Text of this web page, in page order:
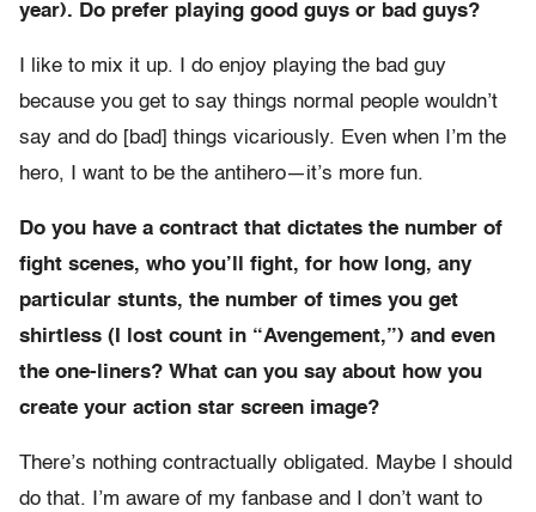
year). Do prefer playing good guys or bad guys?
I like to mix it up. I do enjoy playing the bad guy
because you get to say things normal people wouldn’t
say and do [bad] things vicariously. Even when I’m the
hero, I want to be the antihero—it’s more fun.
Do you have a contract that dictates the number of
fight scenes, who you’ll fight, for how long, any
particular stunts, the number of times you get
shirtless (I lost count in “Avengement,”) and even
the one-liners? What can you say about how you
create your action star screen image?
There’s nothing contractually obligated. Maybe I should
do that. I’m aware of my fanbase and I don’t want to